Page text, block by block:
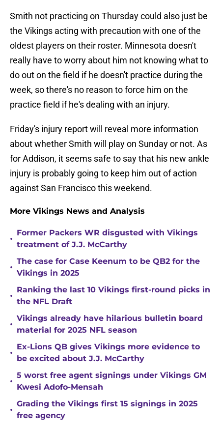
Smith not practicing on Thursday could also just be
the Vikings acting with precaution with one of the
oldest players on their roster. Minnesota doesn't
really have to worry about him not knowing what to
do out on the field if he doesn't practice during the
week, so there's no reason to force him on the
practice field if he's dealing with an injury.
Friday's injury report will reveal more information
about whether Smith will play on Sunday or not. As
for Addison, it seems safe to say that his new ankle
injury is probably going to keep him out of action
against San Francisco this weekend.
More Vikings News and Analysis
•
Former Packers WR disgusted with Vikings
treatment of J.J. McCarthy
•
The case for Case Keenum to be QB2 for the
Vikings in 2025
•
Ranking the last 10 Vikings first-round picks in
the NFL Draft
•
Vikings already have hilarious bulletin board
material for 2025 NFL season
•
Ex-Lions QB gives Vikings more evidence to
be excited about J.J. McCarthy
•
5 worst free agent signings under Vikings GM
Kwesi Adofo-Mensah
•
Grading the Vikings first 15 signings in 2025
free agency